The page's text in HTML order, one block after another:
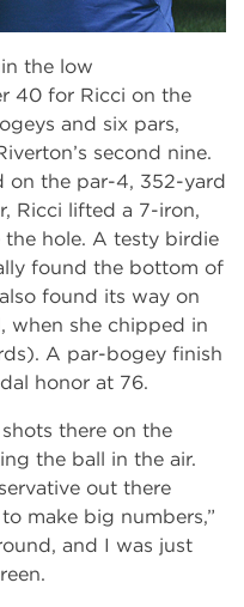
the low
40 for Ricci on the
and six pars,
second nine.
on the par-4, 352-yard
Ricci lifted a 7-iron,
hole. A testy birdie
found the bottom of
found its way on
when she chipped in
A par-bogey finish
honor at 76.
there on the
the ball in the air.
out there
make big numbers,”
and I was just